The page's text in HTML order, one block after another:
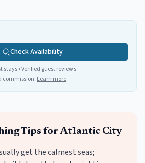
Check Availability
• Verified guest reviews
commission. Learn more
Tips for Atlantic City
get the calmest seas;